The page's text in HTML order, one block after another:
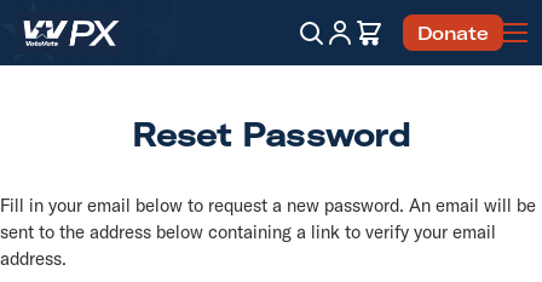
Account
CartDonate
Reset Password
Fill in your email below to request a new password. An email will be
sent to the address below containing a link to verify your email
address.